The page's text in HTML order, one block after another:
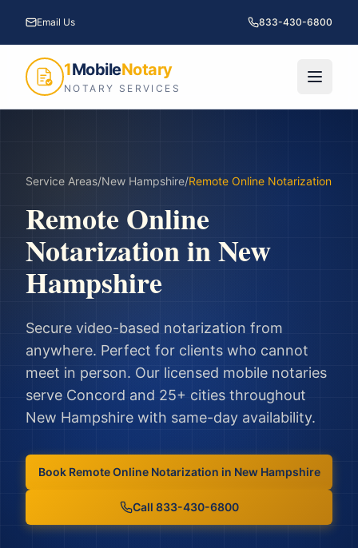
Email Us 833-430-6800
1MobileNotary
NOTARY SERVICES
Service Areas/New Hampshire/Remote Online Notarization
Remote Online
NotarizationinNew
Hampshire
Secure video-based notarization from
anywhere. Perfect for clients who cannot
meet in person. Our licensed mobile notaries
serve Concord and 25+ cities throughout
New Hampshire with same-day availability.
Book Remote Online Notarization in New Hampshire
Call 833-430-6800